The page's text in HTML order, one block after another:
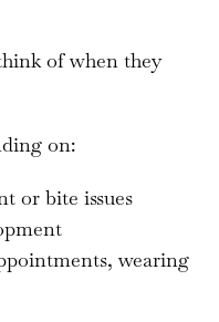
of when they
on:
or bite issues
wearing